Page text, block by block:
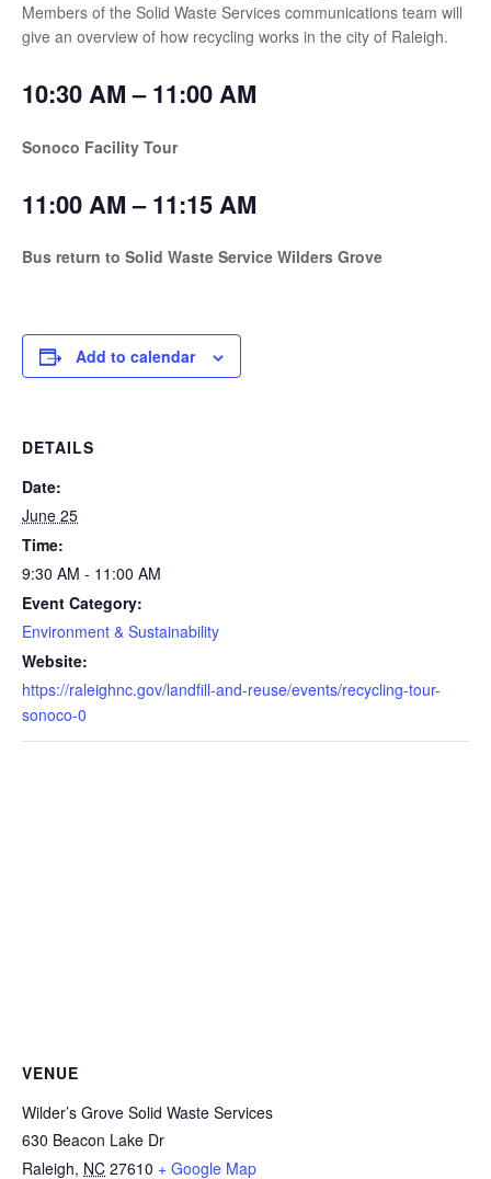
Members of the Solid Waste Services communications team will
give an overview of how recycling works in the city of Raleigh.
10:30 AM – 11:00 AM
Sonoco Facility Tour
11:00 AM – 11:15 AM
Bus return to Solid Waste Service Wilders Grove
Add to calendar
DETAILS
Date:
June 25
Time:
9:30 AM - 11:00 AM
Event Category:
Environment & Sustainability
Website:
https://raleighnc.gov/landfill-and-reuse/events/recycling-tour-
sonoco-0
VENUE
Wilder’s Grove Solid Waste Services
630 Beacon Lake Dr
Raleigh, NC 27610 + Google Map